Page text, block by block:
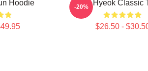
Hoodie TNJ Hyeok Classic
$26.50 -
-20%